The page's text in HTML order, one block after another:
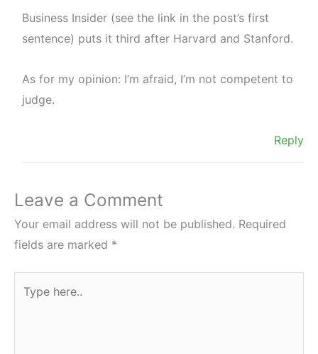
Business Insider (see the link in the post’s first
sentence) puts it third after Harvard and Stanford.
As for my opinion: I’m afraid, I’m not competent to
judge.
Reply
Leave a Comment
Your email address will not be published. Required
fields are marked *
here..